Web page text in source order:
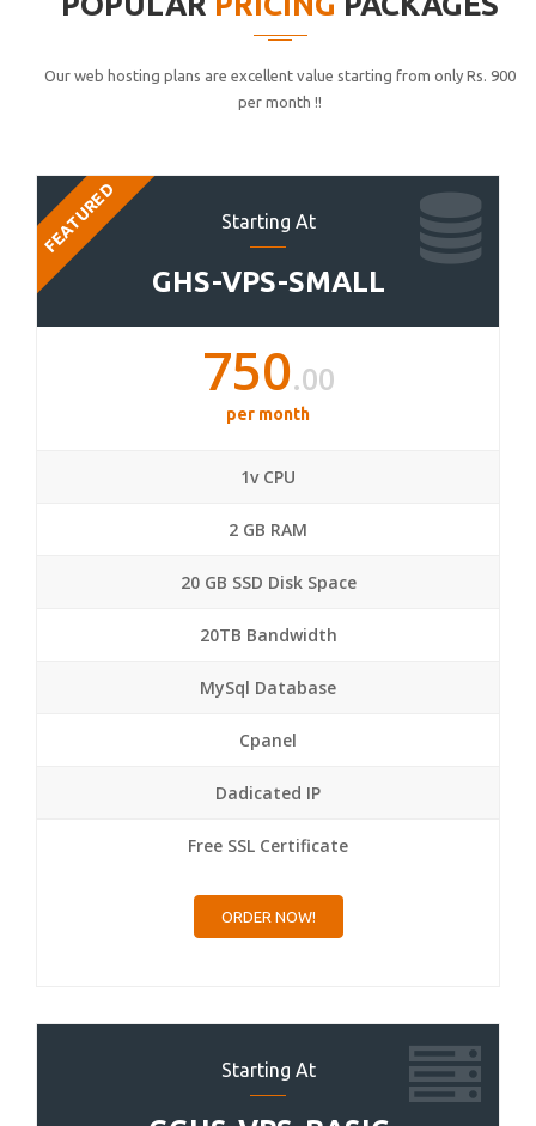
Our web hosting plans are excellent value starting from only Rs. 900
per month !!
Starting At
GHS-VPS-SMALL
FEATURED
750.00
per month
1v CPU
2 GB RAM
20 GB SSD Disk Space
20TB Bandwidth
MySql Database
Cpanel
Dadicated IP
Free SSL Certificate
ORDER NOW!
Starting At